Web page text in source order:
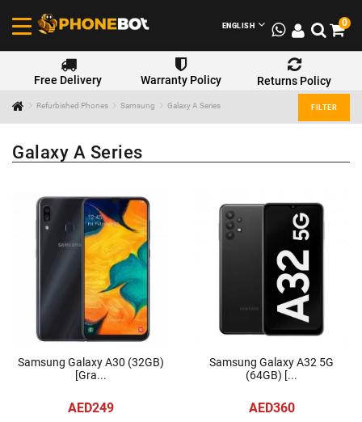
ENGLISH 0
Free Delivery Warranty Policy Returns Policy
FILTER
Refurbished Phones Samsung Galaxy A Series
Galaxy A Series
Samsung Galaxy A30 (32GB)
[Gra...
AED249
Samsung Galaxy A32 5G
(64GB) [...
AED360